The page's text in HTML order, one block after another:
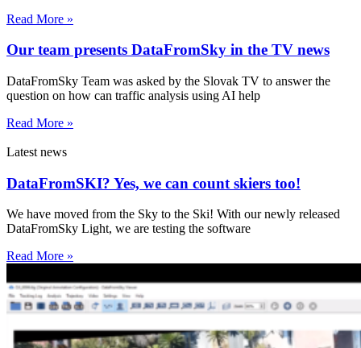
Read More »
Our team presents DataFromSky in the TV news
DataFromSky Team was asked by the Slovak TV to answer the
question on how can traffic analysis using AI help
Read More »
Latest news
DataFromSKI? Yes, we can count skiers too!
We have moved from the Sky to the Ski! With our newly released
DataFromSky Light, we are testing the software
Read More »